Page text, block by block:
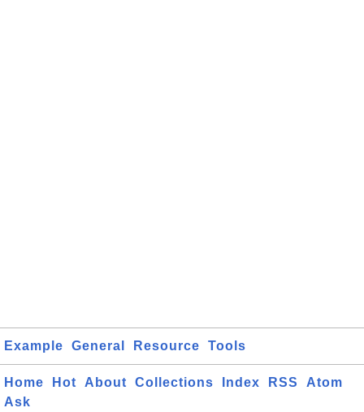
Example General Resource Tools
Home Hot About Collections Index RSS
Atom
Ask